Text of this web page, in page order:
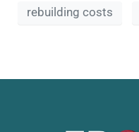
rebuilding costs